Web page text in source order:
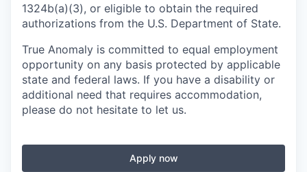
1324b(a)(3), or eligible to obtain the required
authorizations from the U.S. Department of State.
True Anomaly is committed to equal employment
opportunity on any basis protected by applicable
state and federal laws. If you have a disability or
additional need that requires accommodation,
please do not hesitate to let us.
Apply now